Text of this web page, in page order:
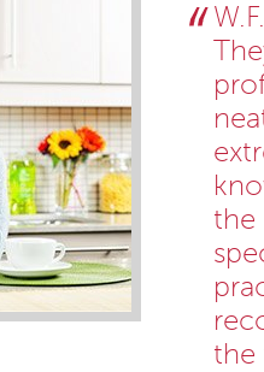
the
the